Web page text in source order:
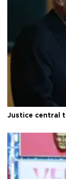
Justice central